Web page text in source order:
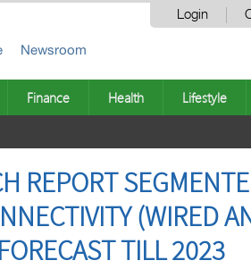
Login
Newsroom
Finance Health Lifestyle
REPORT
(WIRED
TILL 2023